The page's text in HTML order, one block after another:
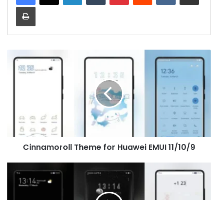
Print
Theme
Cinnamoroll Theme for Huawei EMUI 11/10/9
Theme